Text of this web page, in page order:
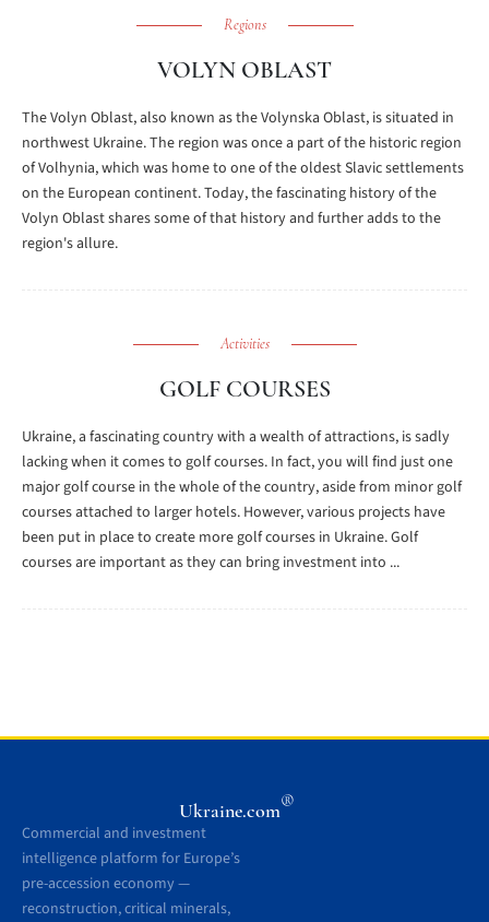
Regions
VOLYN OBLAST
The Volyn Oblast, also known as the Volynska Oblast, is situated in
northwest Ukraine. The region was once a part of the historic region
of Volhynia, which was home to one of the oldest Slavic settlements
on the European continent. Today, the fascinating history of the
Volyn Oblast shares some of that history and further adds to the
region's allure.
Activities
GOLF COURSES
Ukraine, a fascinating country with a wealth of attractions, is sadly
lacking when it comes to golf courses. In fact, you will find just one
major golf course in the whole of the country, aside from minor golf
courses attached to larger hotels. However, various projects have
been put in place to create more golf courses in Ukraine. Golf
courses are important as they can bring investment into ...
Ukraine.com®
Commercial and investment
intelligence platform for Europe’s
pre-accession economy —
reconstruction, critical minerals,